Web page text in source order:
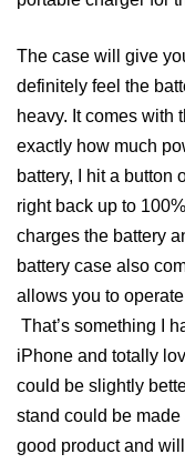
The case will give
definitely feel the
heavy. It comes with
exactly how much
battery, I hit a button
right back up to
charges the battery
battery case also
allows you to
That’s something I
iPhone and totally
could be slightly
stand could be
good product and